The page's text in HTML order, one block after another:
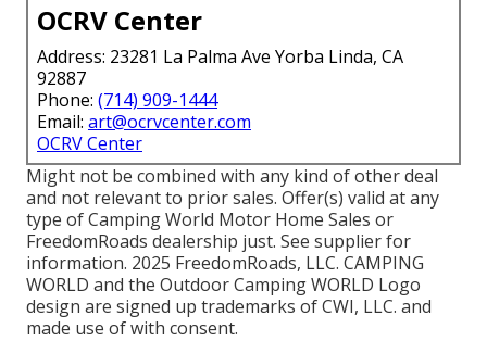
OCRV Center
Address: 23281 La Palma Ave Yorba Linda, CA
92887
Phone: (714) 909-1444
Email: art@ocrvcenter.com
OCRV Center
Might not be combined with any kind of other deal
and not relevant to prior sales. Offer(s) valid at any
type of Camping World Motor Home Sales or
FreedomRoads dealership just. See supplier for
information. 2025 FreedomRoads, LLC. CAMPING
WORLD and the Outdoor Camping WORLD Logo
design are signed up trademarks of CWI, LLC. and
made use of with consent.